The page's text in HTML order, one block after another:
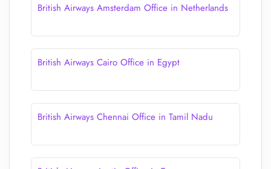
British Airways Amsterdam Office in Netherlands
British Airways Cairo Office in Egypt
British Airways Chennai Office in Tamil Nadu